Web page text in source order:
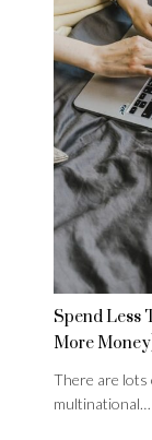
Spend Less
More
There are lots
multinational…